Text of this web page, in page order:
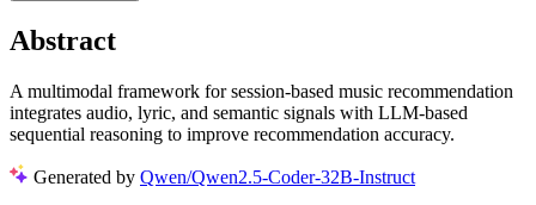
Abstract
A multimodal framework for session-based music recommendation
integrates audio, lyric, and semantic signals with LLM-based
sequential reasoning to improve recommendation accuracy.
Generated by Qwen/Qwen2.5-Coder-32B-Instruct